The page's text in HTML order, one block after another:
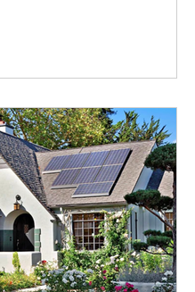
the insurance, the
whether the cash flow
the loan.